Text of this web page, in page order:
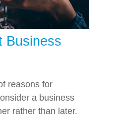
Business
reasons for
a business
rather than later.